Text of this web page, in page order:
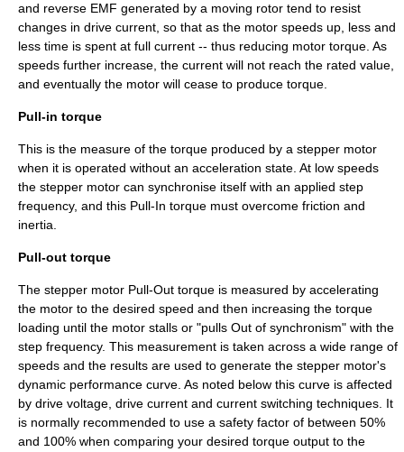
and reverse EMF generated by a moving rotor tend to resist
changes in drive current, so that as the motor speeds up, less and
less time is spent at full current -- thus reducing motor torque. As
speeds further increase, the current will not reach the rated value,
and eventually the motor will cease to produce torque.
Pull-in torque
This is the measure of the torque produced by a stepper motor
when it is operated without an acceleration state. At low speeds
the stepper motor can synchronise itself with an applied step
frequency, and this Pull-In torque must overcome friction and
inertia.
Pull-out torque
The stepper motor Pull-Out torque is measured by accelerating
the motor to the desired speed and then increasing the torque
loading until the motor stalls or "pulls Out of synchronism" with the
step frequency. This measurement is taken across a wide range of
speeds and the results are used to generate the stepper motor's
dynamic performance curve. As noted below this curve is affected
by drive voltage, drive current and current switching techniques. It
is normally recommended to use a safety factor of between 50%
and 100% when comparing your desired torque output to the